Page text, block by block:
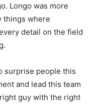
Longo was more
things where
detail on the field
surprise people this
and lead this team
guy with the right